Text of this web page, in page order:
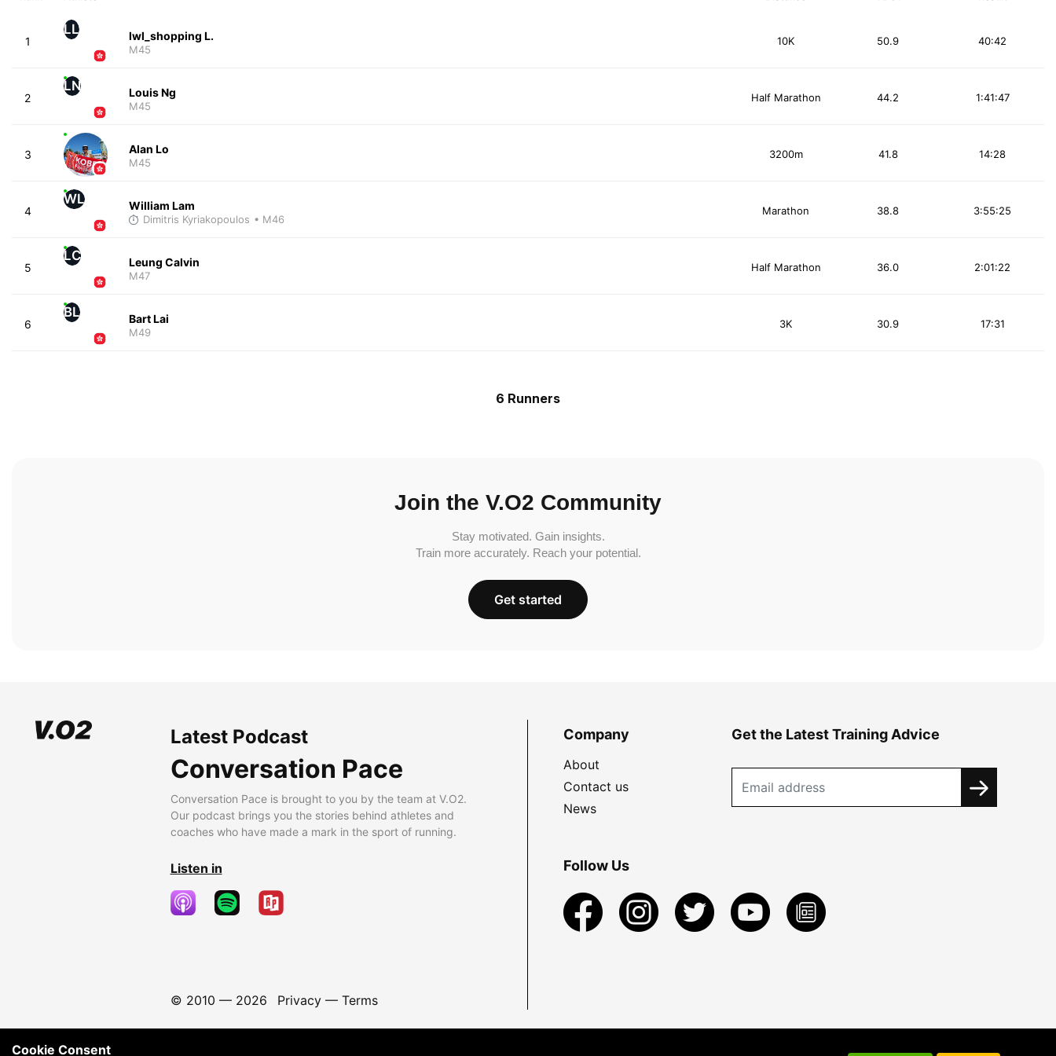
1
LL lwl_shopping L.
M45
10K 40:42
50.9
2
LN Louis Ng
M45
Half Marathon 1:41:47
44.2
3 Alan Lo
M45
3200m 14:28
41.8
4
WL William Lam
Dimitris Kyriakopoulos • M46
Marathon 3:55:25
38.8
5
LC Leung Calvin
M47
Half Marathon 2:01:22
36.0
6
BL Bart Lai
M49
3K 17:31
30.9
6 Runners
Join the V.O2 Community
Stay motivated. Gain insights.
Train more accurately. Reach your potential.
Get started
Latest Podcast
Conversation Pace
Conversation Pace is brought to you by the team at V.O2.
Our podcast brings you the stories behind athletes and
coaches who have made a mark in the sport of running.
Listen in
© 2010 — 2026 Privacy— Terms
Company
About
Contact us
News
Get the Latest Training Advice
Follow Us
Cookie Consent